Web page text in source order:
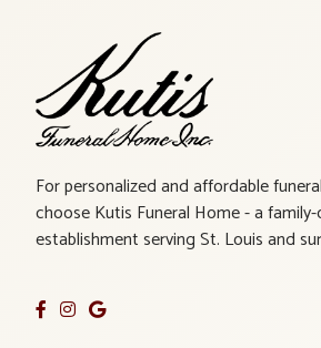
For personalized and affordable
choose Kutis Funeral Home - a
establishment serving St. Louis and